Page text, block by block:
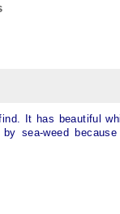
It has beautiful
sea-weed